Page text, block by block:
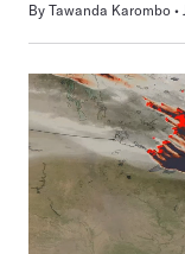
By Tawanda Karombo